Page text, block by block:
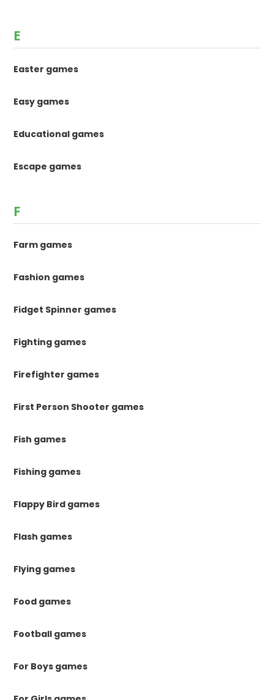
E
Easter games
Easy games
Educational games
Escape games
F
Farm games
Fashion games
Fidget Spinner games
Fighting games
Firefighter games
First Person Shooter games
Fish games
Fishing games
Flappy Bird games
Flash games
Flying games
Food games
Football games
For Boys games